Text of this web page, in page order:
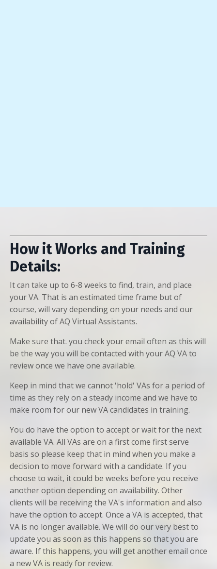
How it Works and Training
Details:
It can take up to 6-8 weeks to find, train, and place
your VA. That is an estimated time frame but of
course, will vary depending on your needs and our
availability of AQ Virtual Assistants.
Make sure that. you check your email often as this will
be the way you will be contacted with your AQ VA to
review once we have one available.
Keep in mind that we cannot 'hold' VAs for a period of
time as they rely on a steady income and we have to
make room for our new VA candidates in training.
You do have the option to accept or wait for the next
available VA. All VAs are on a first come first serve
basis so please keep that in mind when you make a
decision to move forward with a candidate. If you
choose to wait, it could be weeks before you receive
another option depending on availability. Other
clients will be receiving the VA's information and also
have the option to accept. Once a VA is accepted, that
VA is no longer available. We will do our very best to
update you as soon as this happens so that you are
aware. If this happens, you will get another email once
a new VA is ready for review.